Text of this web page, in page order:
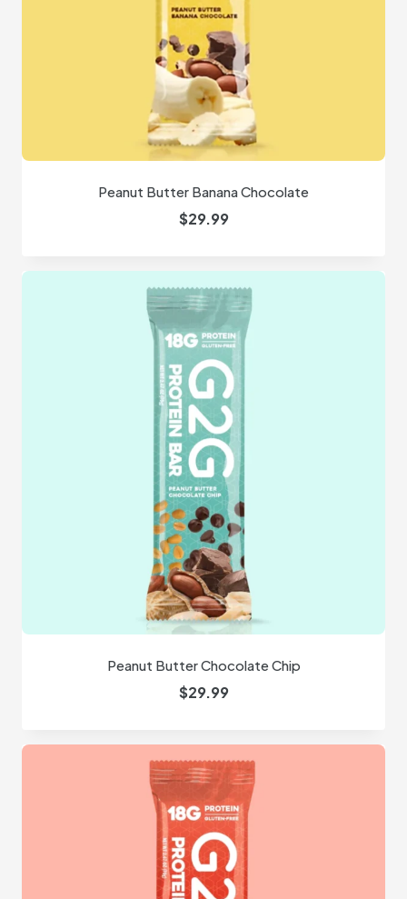
Peanut Butter Banana Chocolate
$29.99
Peanut Butter Chocolate Chip
$29.99